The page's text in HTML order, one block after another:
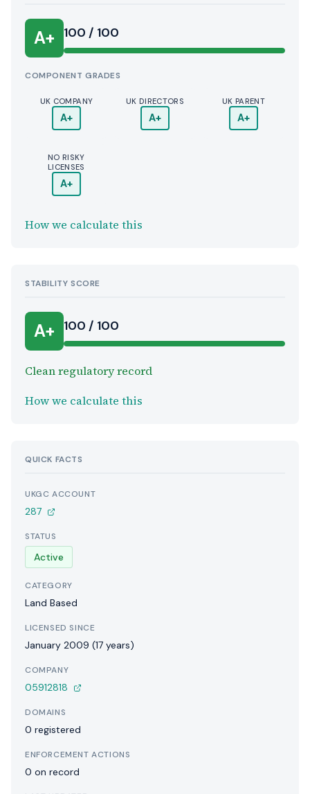
A+ 100 / 100
COMPONENT GRADES
UK COMPANY
A+
UK DIRECTORS
A+
UK PARENT
A+
NO RISKY
LICENSES
A+
How we calculate this
STABILITY SCORE
A+ 100 / 100
Clean regulatory record
How we calculate this
QUICK FACTS
UKGC ACCOUNT
287
STATUS
Active
CATEGORY
Land Based
LICENSED SINCE
January 2009 (17 years)
COMPANY
05912818
DOMAINS
0 registered
ENFORCEMENT ACTIONS
0 on record